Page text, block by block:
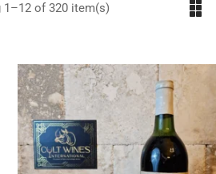
1–12 of 320 item(s)